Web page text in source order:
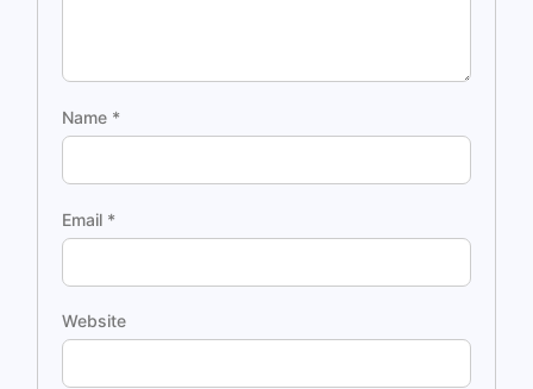
Name *
Email *
Website